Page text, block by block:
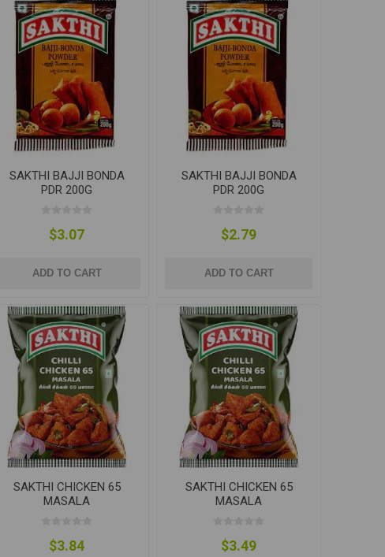
SAKTHI BAJJI BONDA
PDR 200G
$3.07
ADD TO CART
SAKTHI BAJJI BONDA
PDR 200G
$2.79
ADD TO CART
SAKTHI CHICKEN 65
MASALA
$3.84
SAKTHI CHICKEN 65
MASALA
$3.49